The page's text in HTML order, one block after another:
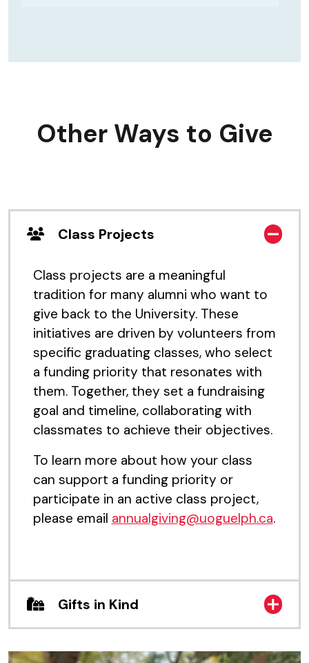
Other Ways to Give
Class Projects
Class projects are a meaningful
tradition for many alumni who want to
give back to the University. These
initiatives are driven by volunteers from
specific graduating classes, who select
a funding priority that resonates with
them. Together, they set a fundraising
goal and timeline, collaborating with
classmates to achieve their objectives.
To learn more about how your class
can support a funding priority or
participate in an active class project,
please email annualgiving@uoguelph.ca.
Gifts in Kind